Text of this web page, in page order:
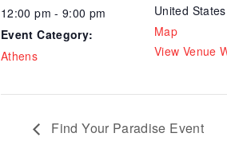
12:00 pm - 9:00 pm
Event Category:
Athens
United States
Map
View Venue
Find Your Paradise Event